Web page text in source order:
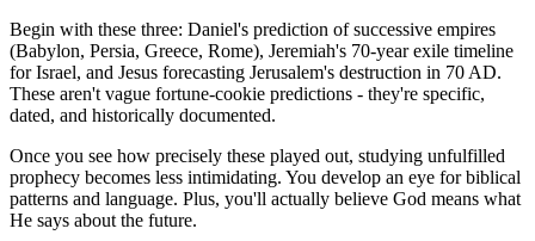
Begin with these three: Daniel's prediction of successive empires
(Babylon, Persia, Greece, Rome), Jeremiah's 70-year exile timeline
for Israel, and Jesus forecasting Jerusalem's destruction in 70 AD.
These aren't vague fortune-cookie predictions - they're specific,
dated, and historically documented.
Once you see how precisely these played out, studying unfulfilled
prophecy becomes less intimidating. You develop an eye for biblical
patterns and language. Plus, you'll actually believe God means what
He says about the future.